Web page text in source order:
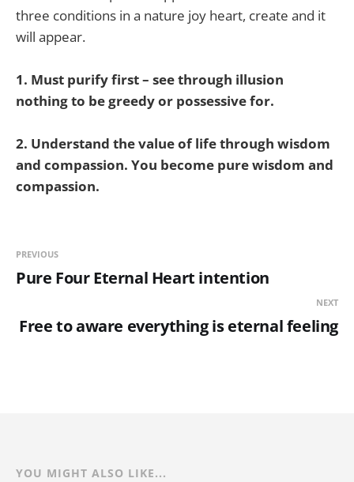
three conditions in a nature joy heart, create and it
will appear.
1. Must purify first – see through illusion
nothing to be greedy or possessive for.
2. Understand the value of life through wisdom
and compassion. You become pure wisdom and
compassion.
PREVIOUS
Pure Four Eternal Heart intention
NEXT
Free to aware everything is eternal feeling
YOU MIGHT ALSO LIKE...